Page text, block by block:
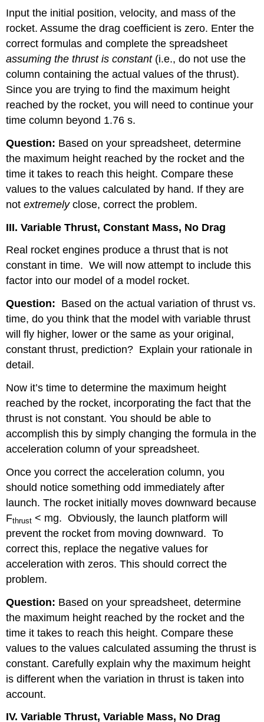
Input the initial position, velocity, and mass of the
rocket. Assume the drag coefficient is zero. Enter the
correct formulas and complete the spreadsheet
assuming the thrust is constant(i.e., do not use the
column containing the actual values of the thrust).
Since you are trying to find the maximum height
reached by the rocket, you will need to continue your
time column beyond 1.76 s.
Question: Based on your spreadsheet, determine
the maximum height reached by the rocket and the
time it takes to reach this height. Compare these
values to the values calculated by hand. If they are
notextremelyclose, correct the problem.
III. Variable Thrust, Constant Mass, No Drag
Real rocket engines produce a thrust that is not
constant in time. We will now attempt to include this
factor into our model of a model rocket.
Question: Based on the actual variation of thrust vs.
time, do you think that the model with variable thrust
will fly higher, lower or the same as your original,
constant thrust, prediction? Explain your rationale in
detail.
Now it’s time to determine the maximum height
reached by the rocket, incorporating the fact that the
thrust is not constant. You should be able to
accomplish this by simply changing the formula in the
acceleration column of your spreadsheet.
Once you correct the acceleration column, you
should notice something odd immediately after
launch. The rocket initially moves downward because
Fthrust < mg. Obviously, the launch platform will
prevent the rocket from moving downward. To
correct this, replace the negative values for
acceleration with zeros. This should correct the
problem.
Question: Based on your spreadsheet, determine
the maximum height reached by the rocket and the
time it takes to reach this height. Compare these
values to the values calculated assuming the thrust is
constant. Carefully explain why the maximum height
is different when the variation in thrust is taken into
account.
IV. Variable Thrust, Variable Mass, No Drag